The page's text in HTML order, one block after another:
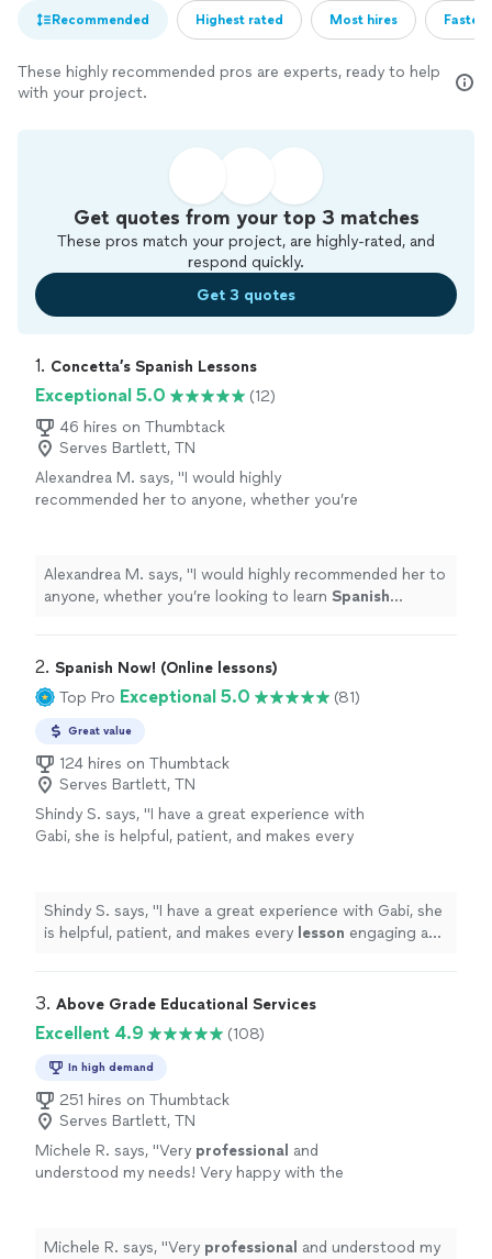
Recommended Highest rated Most hires
These highly recommended pros are experts, ready to help
with your project.
Get quotes from your top 3 matches
These pros match your project, are highly-rated, and
respond quickly.
Get 3 quotes
1. Concetta’s Spanish Lessons
Exceptional 5.0
(12)
46 hires on Thumbtack
Serves Bartlett, TN
Alexandrea M. says, "I would highly
recommended her to anyone, whether you’re
life!
See more
Alexandrea M. says, "I would highly recommended her to
anyone, whether you’re looking to learn Spanish
2. Spanish Now! (Online lessons)
Top Pro Exceptional 5.0 (81)
Great value
124 hires on Thumbtack
Serves Bartlett, TN
Shindy S. says, "I have a great experience with
Gabi, she is helpful, patient, and makes every
Shindy S. says, "I have a great experience with Gabi, she
is helpful, patient, and makes every lesson engaging and
3. Above Grade Educational Services
Excellent 4.9 (108)
In high demand
251 hires on Thumbtack
Serves Bartlett, TN
Michele R. says, "Very professional and
understood my needs! Very happy with the
Michele R. says, "Very professional and understood my